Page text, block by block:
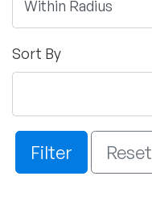
Sort By
Filter Reset